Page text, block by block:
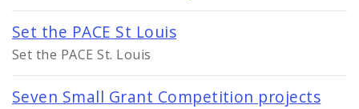
Set the PACE St Louis
Set the PACE St. Louis
Seven Small Grant Competition projects